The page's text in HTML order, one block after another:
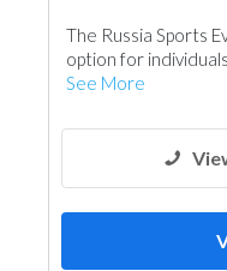
The Russia Sports
option for
See More